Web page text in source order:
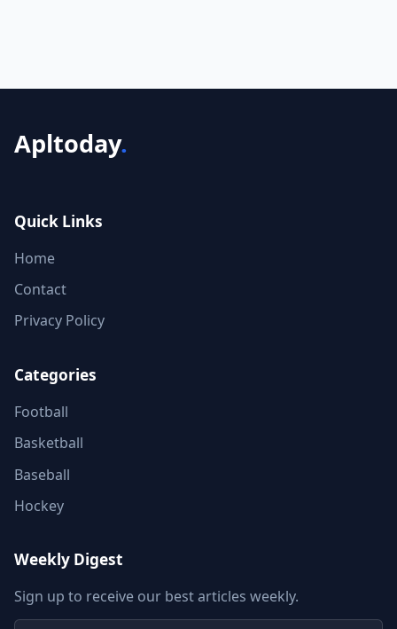
Apltoday.
Quick Links
Home
Contact
Privacy Policy
Categories
Football
Basketball
Baseball
Hockey
Weekly Digest
Sign up to receive our best articles weekly.